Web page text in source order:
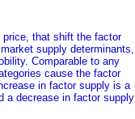
price, that shift the factor
supply determinants,
Comparable to any
cause the factor
in factor supply is a
a decrease in factor supply